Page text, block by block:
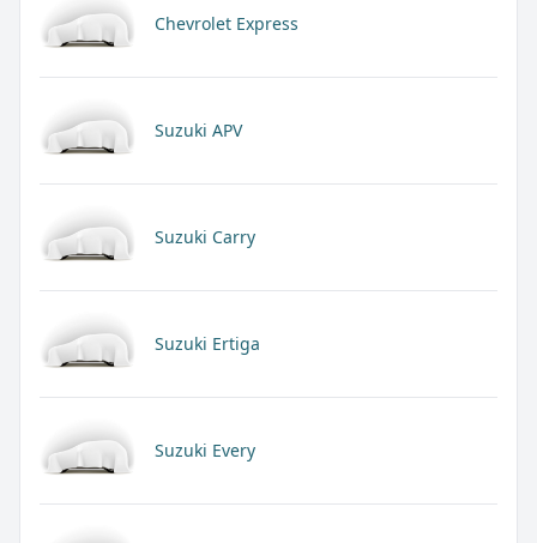
Chevrolet Express
Suzuki APV
Suzuki Carry
Suzuki Ertiga
Suzuki Every